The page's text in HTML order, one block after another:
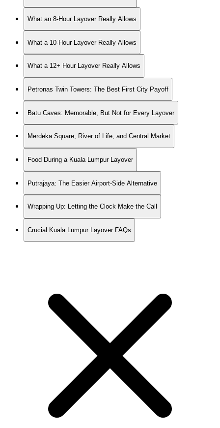
What an 8-Hour Layover Really Allows
What a 10-Hour Layover Really Allows
What a 12+ Hour Layover Really Allows
Petronas Twin Towers: The Best First City Payoff
Batu Caves: Memorable, But Not for Every Layover
Merdeka Square, River of Life, and Central Market
Food During a Kuala Lumpur Layover
Putrajaya: The Easier Airport-Side Alternative
Wrapping Up: Letting the Clock Make the Call
Crucial Kuala Lumpur Layover FAQs